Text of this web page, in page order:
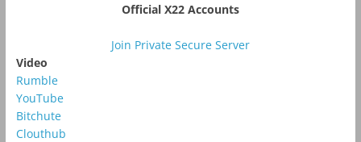
Official X22 Accounts
Join Private Secure Server
Video
Rumble
YouTube
Bitchute
Clouthub